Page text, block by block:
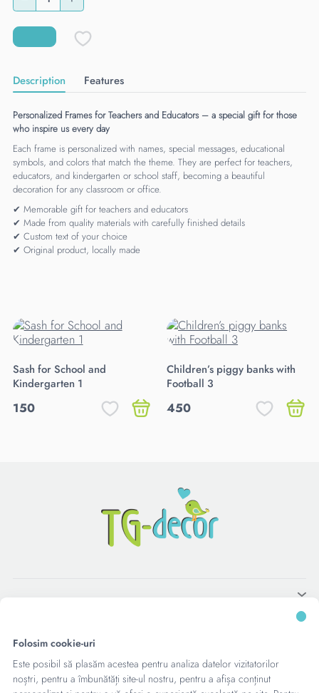
Description Features
Personalized Frames for Teachers and Educators – a special gift for those
who inspire us every day
Each frame is personalized with names, special messages, educational
symbols, and colors that match the theme. They are perfect for teachers,
educators, and kindergarten or school staff, becoming a beautiful
decoration for any classroom or office.
✔ Memorable gift for teachers and educators
✔ Made from quality materials with carefully finished details
✔ Custom text of your choice
✔ Original product, locally made
Sash for School and
Kindergarten 1
150
Children’s piggy banks with
Football 3
450
Folosim cookie-uri
Este posibil să plasăm acestea pentru analiza datelor vizitatorilor
noștri, pentru a îmbunătăți site-ul nostru, pentru a afișa conținut